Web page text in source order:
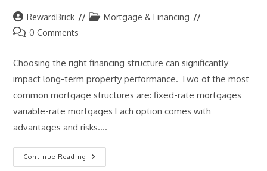
Post
author:
RewardBrick
PostMortgage & Financing
Post0 Comments
Choosing the right financing structure can significantly
impact long-term property performance. Two of the most
common mortgage structures are: fixed-rate mortgages
variable-rate mortgages Each option comes with
advantages and risks.…
Continue Reading
Fixed
Vs